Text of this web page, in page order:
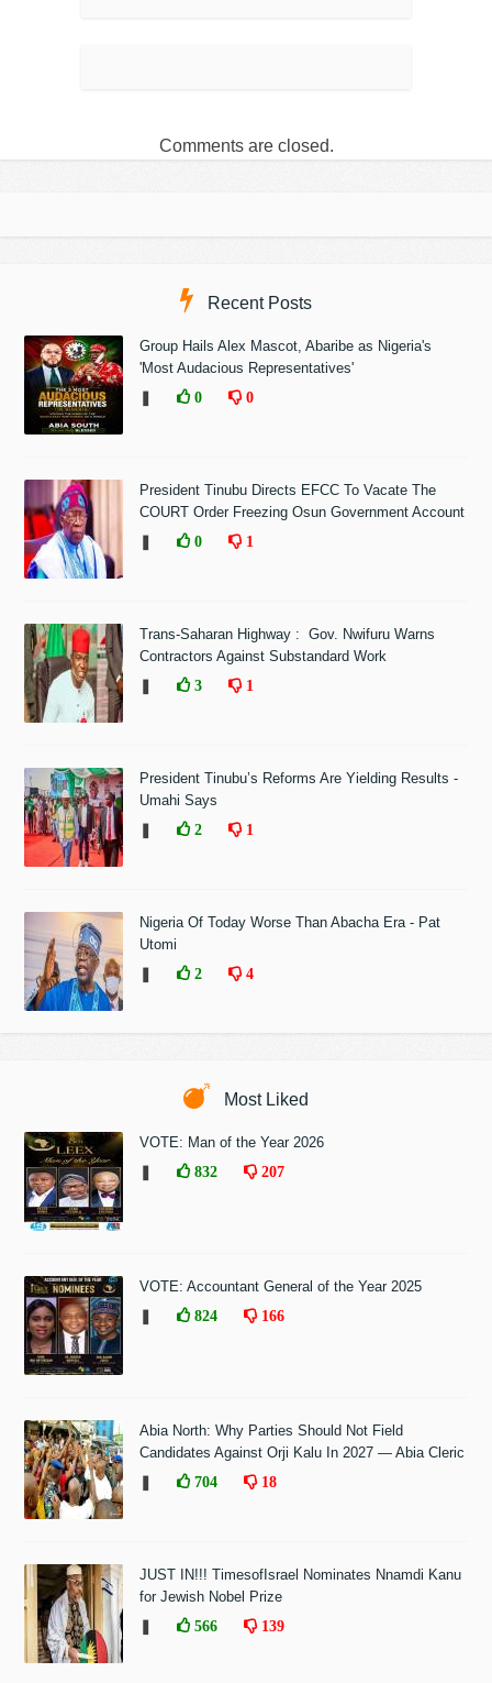
Comments are closed.
Recent Posts
Group Hails Alex Mascot, Abaribe as Nigeria's
'Most Audacious Representatives'
0 0
President Tinubu Directs EFCC To Vacate The
COURT Order Freezing Osun Government Account
0 1
Trans-Saharan Highway : Gov. Nwifuru Warns
Contractors Against Substandard Work
3 1
President Tinubu’s Reforms Are Yielding Results -
Umahi Says
2 1
Nigeria Of Today Worse Than Abacha Era - Pat
Utomi
2 4
Most Liked
VOTE: Man of the Year 2026
832 207
VOTE: Accountant General of the Year 2025
824 166
Abia North: Why Parties Should Not Field
Candidates Against Orji Kalu In 2027 — Abia Cleric
704 18
JUST IN!!! TimesofIsrael Nominates Nnamdi Kanu
for Jewish Nobel Prize
566 139